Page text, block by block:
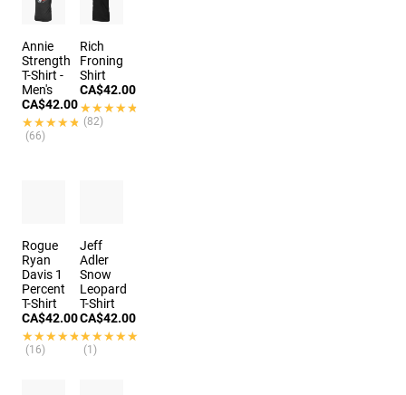
Annie
Strength
T-Shirt -
Men's
CA$42.00
★★★★★
★★★★★
(66)
Rich
Froning
Shirt
CA$42.00
★★★★★
★★★★★
(82)
Rogue
Ryan
Davis 1
Percent
T-Shirt
CA$42.00
★★★★★
★★★★★
(16)
Jeff
Adler
Snow
Leopard
T-Shirt
CA$42.00
★★★★★
★★★★★
(1)